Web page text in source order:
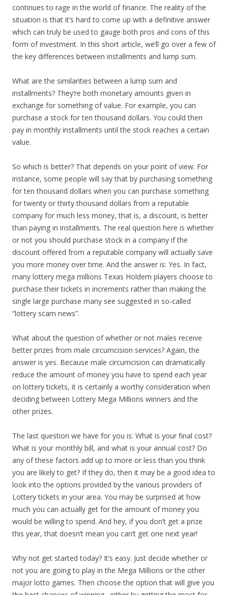
continues to rage in the world of finance. The reality of the
situation is that it’s hard to come up with a definitive answer
which can truly be used to gauge both pros and cons of this
form of investment. In this short article, we’ll go over a few of
the key differences between installments and lump sum.
What are the similarities between a lump sum and
installments? They’re both monetary amounts given in
exchange for something of value. For example, you can
purchase a stock for ten thousand dollars. You could then
pay in monthly installments until the stock reaches a certain
value.
So which is better? That depends on your point of view. For
instance, some people will say that by purchasing something
for ten thousand dollars when you can purchase something
for twenty or thirty thousand dollars from a reputable
company for much less money, that is, a discount, is better
than paying in installments. The real question here is whether
or not you should purchase stock in a company if the
discount offered from a reputable company will actually save
you more money over time. And the answer is: Yes. In fact,
many lottery mega millions Texas Holdem players choose to
purchase their tickets in increments rather than making the
single large purchase many see suggested in so-called
“lottery scam news”.
What about the question of whether or not males receive
better prizes from male circumcision services? Again, the
answer is yes. Because male circumcision can dramatically
reduce the amount of money you have to spend each year
on lottery tickets, it is certainly a worthy consideration when
deciding between Lottery Mega Millions winners and the
other prizes.
The last question we have for you is: What is your final cost?
What is your monthly bill, and what is your annual cost? Do
any of these factors add up to more or less than you think
you are likely to get? If they do, then it may be a good idea to
look into the options provided by the various providers of
Lottery tickets in your area. You may be surprised at how
much you can actually get for the amount of money you
would be willing to spend. And hey, if you don’t get a prize
this year, that doesn’t mean you can’t get one next year!
Why not get started today? It’s easy. Just decide whether or
not you are going to play in the Mega Millions or the other
major lotto games. Then choose the option that will give you